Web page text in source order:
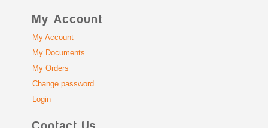
My Account
My Account
My Documents
My Orders
Change password
Login